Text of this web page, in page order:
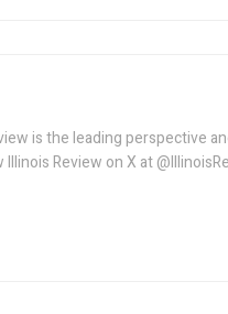
is the leading perspective
Review on X at